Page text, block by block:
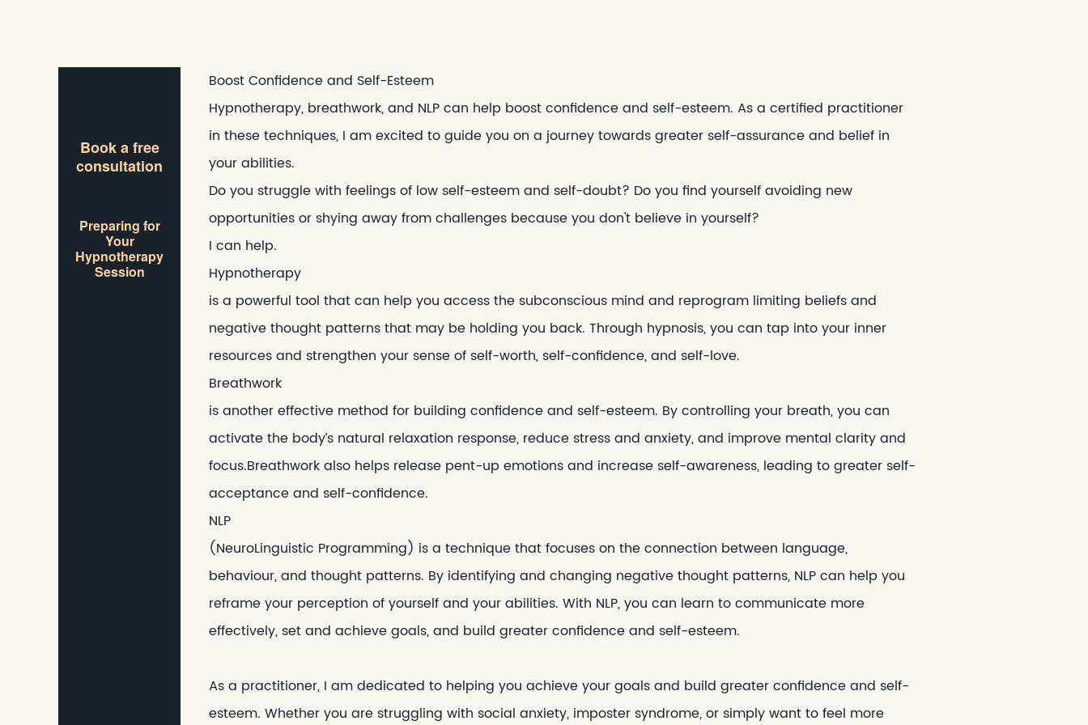
Book a free
consultation
Preparing for
Your
Hypnotherapy
Session
Boost Confidence and Self-Esteem
Hypnotherapy, breathwork, and NLP can help boost confidence and self-esteem. As a certified practitioner
in these techniques, I am excited to guide you on a journey towards greater self-assurance and belief in
your abilities.
Do you struggle with feelings of low self-esteem and self-doubt? Do you find yourself avoiding new
opportunities or shying away from challenges because you don't believe in yourself?
I can help.
Hypnotherapy
is a powerful tool that can help you access the subconscious mind and reprogram limiting beliefs and
negative thought patterns that may be holding you back. Through hypnosis, you can tap into your inner
resources and strengthen your sense of self-worth, self-confidence, and self-love.
Breathwork
is another effective method for building confidence and self-esteem. By controlling your breath, you can
activate the body’s natural relaxation response, reduce stress and anxiety, and improve mental clarity and
focus.Breathwork also helps release pent-up emotions and increase self-awareness, leading to greater self-
acceptance and self-confidence.
NLP
(NeuroLinguistic Programming) is a technique that focuses on the connection between language,
behaviour, and thought patterns. By identifying and changing negative thought patterns, NLP can help you
reframe your perception of yourself and your abilities. With NLP, you can learn to communicate more
effectively, set and achieve goals, and build greater confidence and self-esteem.
As a practitioner, I am dedicated to helping you achieve your goals and build greater confidence and self-
esteem. Whether you are struggling with social anxiety, imposter syndrome, or simply want to feel more